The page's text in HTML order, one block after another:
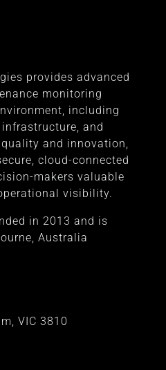
provides advanced
monitoring
including
and
and innovation,
cloud-connected
makers valuable
visibility.
in 2013 and is
Australia
VIC 3810